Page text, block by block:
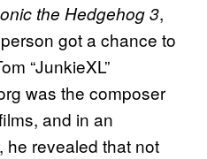
the Hedgehog 3,
got a chance to
“JunkieXL”
was the composer
and in an
, he revealed that not